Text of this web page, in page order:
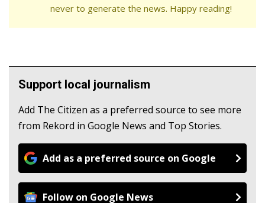
never to generate the news. Happy reading!
Support local journalism
Add The Citizen as a preferred source to see more
from Rekord in Google News and Top Stories.
Add as a preferred source on Google
Follow on Google News